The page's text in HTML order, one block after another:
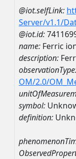
@iot.selfLink:
Server/v1.1/
@iot.id:
name: Ferric
description:
OM/2.0/
symbol:
definition: